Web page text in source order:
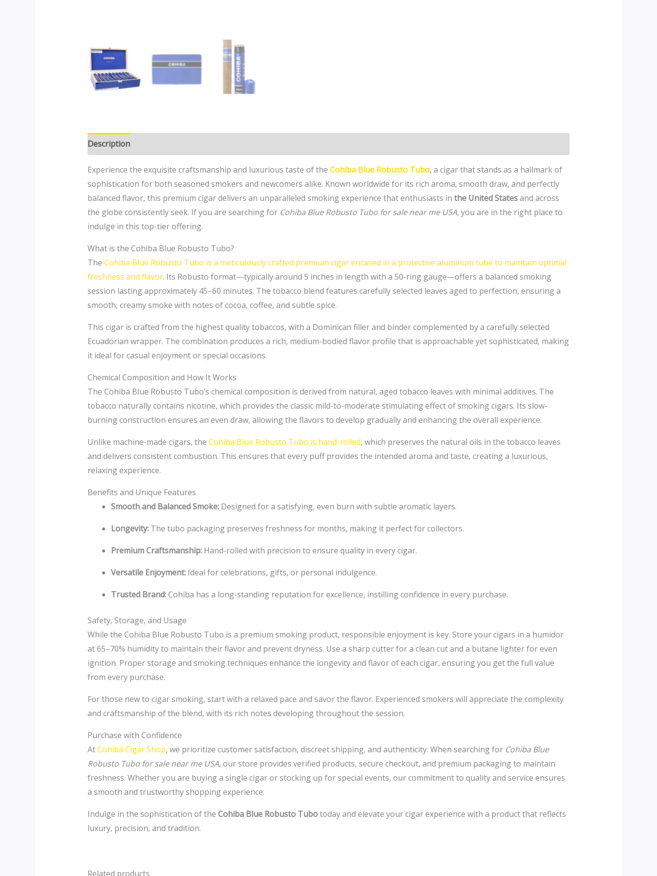
Description
Experience the exquisite craftsmanship and luxurious taste of the Cohiba Blue Robusto Tubo, a cigar that stands as a hallmark of
sophistication for both seasoned smokers and newcomers alike. Known worldwide for its rich aroma, smooth draw, and perfectly
balanced flavor, this premium cigar delivers an unparalleled smoking experience that enthusiasts in the United Statesand across
the globe consistently seek. If you are searching for Cohiba Blue Robusto Tubo for sale near me USA, you are in the right place to
indulge in this top-tier offering.
What is the Cohiba Blue Robusto Tubo?
The Cohiba Blue Robusto Tubo is a meticulously crafted premium cigar encased in a protective aluminum tube to maintain optimal
freshness and flavor. Its Robusto format—typically around 5 inches in length with a 50-ring gauge—offers a balanced smoking
session lasting approximately 45–60 minutes. The tobacco blend features carefully selected leaves aged to perfection, ensuring a
smooth, creamy smoke with notes of cocoa, coffee, and subtle spice.
This cigar is crafted from the highest quality tobaccos, with a Dominican filler and binder complemented by a carefully selected
Ecuadorian wrapper. The combination produces a rich, medium-bodied flavor profile that is approachable yet sophisticated, making
it ideal for casual enjoyment or special occasions.
Chemical Composition and How It Works
The Cohiba Blue Robusto Tubo’s chemical composition is derived from natural, aged tobacco leaves with minimal additives. The
tobacco naturally contains nicotine, which provides the classic mild-to-moderate stimulating effect of smoking cigars. Its slow-
burning construction ensures an even draw, allowing the flavors to develop gradually and enhancing the overall experience.
Unlike machine-made cigars, the Cohiba Blue Robusto Tubo is hand-rolled, which preserves the natural oils in the tobacco leaves
and delivers consistent combustion. This ensures that every puff provides the intended aroma and taste, creating a luxurious,
relaxing experience.
Benefits and Unique Features
Smooth and Balanced Smoke:Designed for a satisfying, even burn with subtle aromatic layers.
Longevity:The tubo packaging preserves freshness for months, making it perfect for collectors.
Premium Craftsmanship:Hand-rolled with precision to ensure quality in every cigar.
Versatile Enjoyment:Ideal for celebrations, gifts, or personal indulgence.
Trusted Brand:Cohiba has a long-standing reputation for excellence, instilling confidence in every purchase.
Safety, Storage, and Usage
While the Cohiba Blue Robusto Tubo is a premium smoking product, responsible enjoyment is key. Store your cigars in a humidor
at 65–70% humidity to maintain their flavor and prevent dryness. Use a sharp cutter for a clean cut and a butane lighter for even
ignition. Proper storage and smoking techniques enhance the longevity and flavor of each cigar, ensuring you get the full value
from every purchase.
For those new to cigar smoking, start with a relaxed pace and savor the flavor. Experienced smokers will appreciate the complexity
and craftsmanship of the blend, with its rich notes developing throughout the session.
Purchase with Confidence
AtCohiba Cigar Shop, we prioritize customer satisfaction, discreet shipping, and authenticity. When searching for Cohiba Blue
Robusto Tubo for sale near me USA, our store provides verified products, secure checkout, and premium packaging to maintain
freshness. Whether you are buying a single cigar or stocking up for special events, our commitment to quality and service ensures
a smooth and trustworthy shopping experience.
Indulge in the sophistication of the Cohiba Blue Robusto Tubotoday and elevate your cigar experience with a product that reflects
luxury, precision, and tradition.
Related products